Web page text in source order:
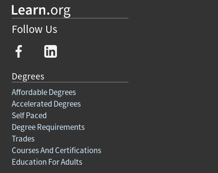
Follow Us
Degrees
Affordable Degrees
Accelerated Degrees
Self Paced
Degree Requirements
Trades
Courses And Certifications
Education For Adults